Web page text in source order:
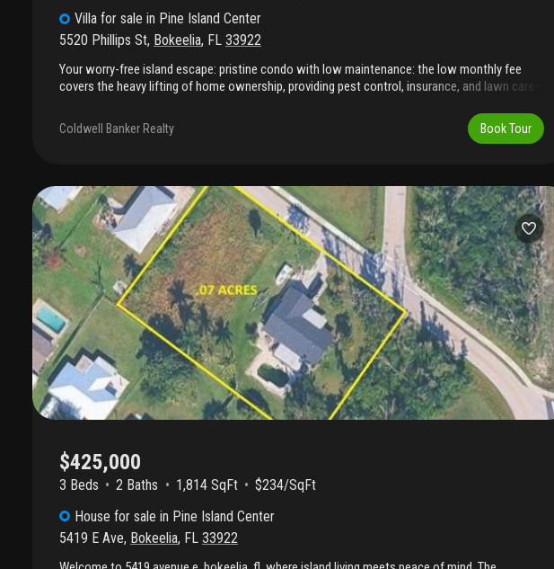
Villa for sale in Pine Island Center
5520 Phillips St, Bokeelia, FL 33922
Your worry-free island escape: pristine condo with low maintenance: the low monthly fee
covers the heavy lifting of home ownership, providing pest control, insurance, and lawn care—
of the 'island center' with this exceptional condo near the phillips park, tennis courts, library
and community pool; as well as some of the best local eats! Since pine island is long and
markets, and the charming shops of matlacha, and surrounding resort islands. Whether you're
looking for a seasonal retreat, a high-potential rental, or a permanent slice of paradise, this
unit offers the ultimate island home base. This condo's flexible layout features 2br/2ba,
attached garage, with plenty of natural light and coastal breezes under cathedral ceilings. The
front dining room serves as a perfect "flex space" for a home office or den and with its
spacious & bright flow through the kitchen and florida great room; ceramic tile throughout.
Enjoy peaceful front and backyard views, a screened-in lanai with views to a fenced-in,
private backyard surrounded by shade trees and beautifully landscaped grounds that feel like a
private sanctuary. This condo sounds like the quintessential "old florida" retreat, especially for
someone who wants the perks of island living without the typical maintenance headaches;
and with a quiet neighborhood setting, you'll have the perfect balance of convenience and
tranquility while enjoying the best at an affordable price. Don't miss out on this incredible
opportunity to live on an island in paradise.
Coldwell Banker Realty Book Tour
$425,000
3 Beds 2 Baths 1,814 SqFt
$234/SqFt
House for sale in Pine Island Center
5419 E Ave, Bokeelia, FL 33922